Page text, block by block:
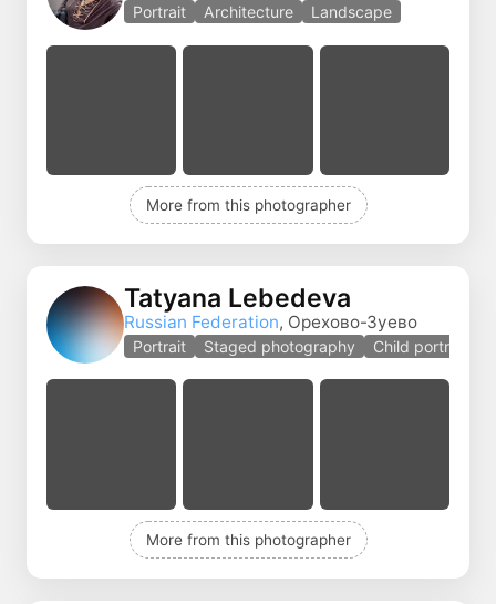
Portrait Architecture Landscape
More from this photographer
Tatyana Lebedeva
Russian Federation, Орехово-Зуево
Portrait Staged photography Child portrait
More from this photographer